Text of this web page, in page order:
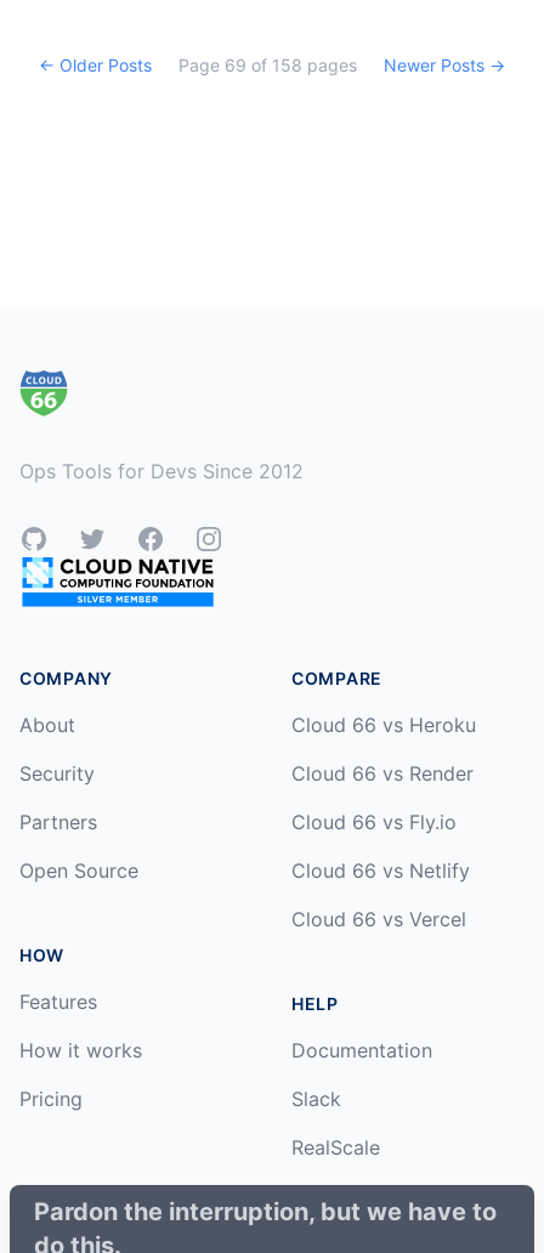
← Older Posts Page 69 of 158 pages Newer Posts →
Pardon the interruption, but we have to
do this.
Ops Tools for Devs Since 2012
GitHubTwitterFacebookInstagram
COMPANY
About
Security
Partners
Open Source
HOW
Features
How it works
Pricing
COMPARE
Cloud 66 vs Heroku
Cloud 66 vs Render
Cloud 66 vs Fly.io
Cloud 66 vs Netlify
Cloud 66 vs Vercel
HELP
Documentation
Slack
RealScale